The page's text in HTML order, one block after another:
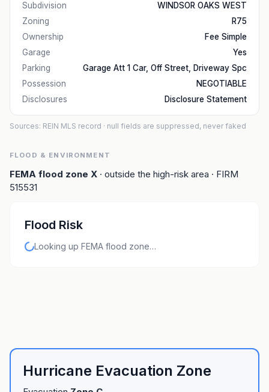
Subdivision
WINDSOR OAKS WEST
Zoning
R75
Ownership
Fee Simple
Garage
Yes
Parking
Garage Att 1 Car, Off Street, Driveway Spc
Possession
NEGOTIABLE
Disclosures
Disclosure Statement
Sources: REIN MLS record · null fields are suppressed, never faked
FLOOD & ENVIRONMENT
FEMA flood zone X · outside the high-risk area · FIRM
515531
Flood Risk
Looking up FEMA flood zone…
Hurricane Evacuation Zone